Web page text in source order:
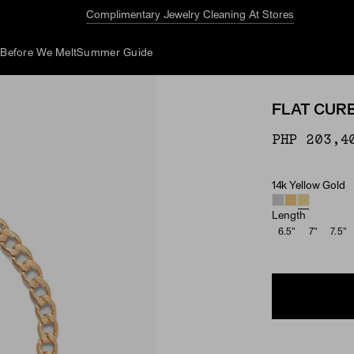
Complimentary Jewelry Cleaning At Stores
Before We MeltSummer Guide
FLAT
PHP
Material
14k Yellow Gold
Length
6.5" 7" 7.5"